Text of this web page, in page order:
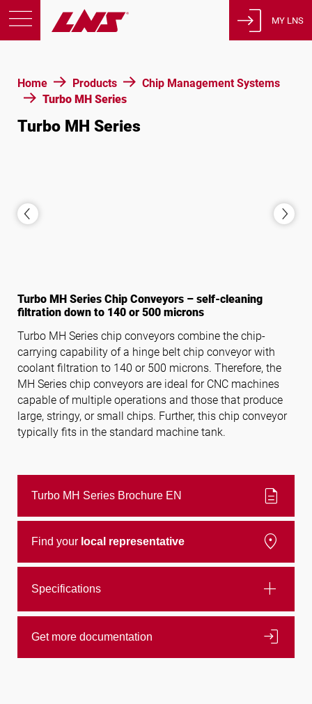
Home Products
Chip Management Systems
Turbo MH Series
Turbo MH Series
Turbo MH Series Chip Conveyors – self-cleaning
filtration down to 140 or 500 microns
Turbo MH Series chip conveyors combine the chip-
carrying capability of a hinge belt chip conveyor with
coolant filtration to 140 or 500 microns. Therefore, the
MH Series chip conveyors are ideal for CNC machines
capable of multiple operations and those that produce
large, stringy, or small chips. Further, this chip conveyor
typically fits in the standard machine tank.
Turbo MH Series Brochure EN description
Find your local representative location_on
Specifications add
Get more documentation login
Support
About us
Privacy Policy
Legal Notices
English
Follow us
MY LNS